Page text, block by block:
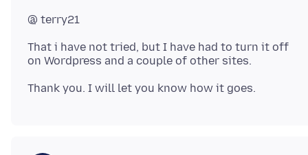
That i have not tried, but I have had to turn it off